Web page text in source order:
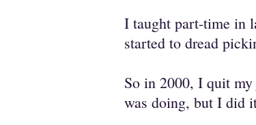
I taught part-time in
started to dread
So in 2000, I quit
was doing, but I did